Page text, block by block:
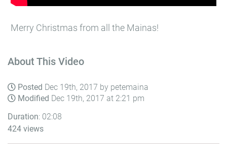
Merry Christmas from all the Mainas!
About This Video
Posted Dec 19th, 2017 by petemaina
Modified Dec 19th, 2017 at 2:21 pm
Duration: 02:08
424 views